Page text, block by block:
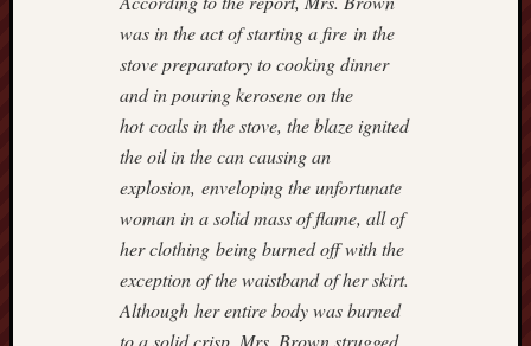
was in the act of starting a fire in the
stove preparatory to cooking dinner
and in pouring kerosene on the
hot coals in the stove, the blaze ignited
the oil in the can causing an
explosion, enveloping the unfortunate
woman in a solid mass of flame, all of
her clothing being burned off with the
exception of the waistband of her skirt.
Although her entire body was burned
to a solid crisp, Mrs. Brown strugged